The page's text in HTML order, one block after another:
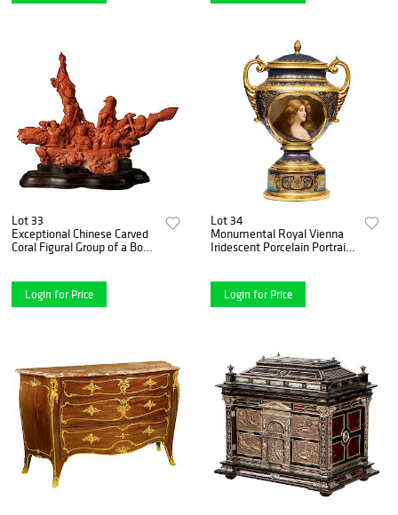
Lot 33
Exceptional Chinese Carved
Coral Figural Group of a Boat
Login for Price
Lot 34
Monumental Royal Vienna
Iridescent Porcelain Portrait
Login for Price